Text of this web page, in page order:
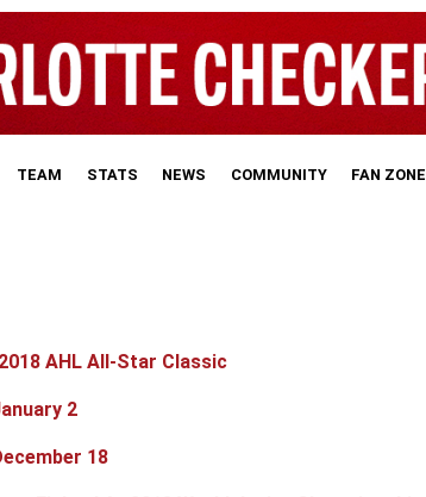
TEAM STATS NEWS COMMUNITY FAN ZONE
AHL All-Star Classic
2
18